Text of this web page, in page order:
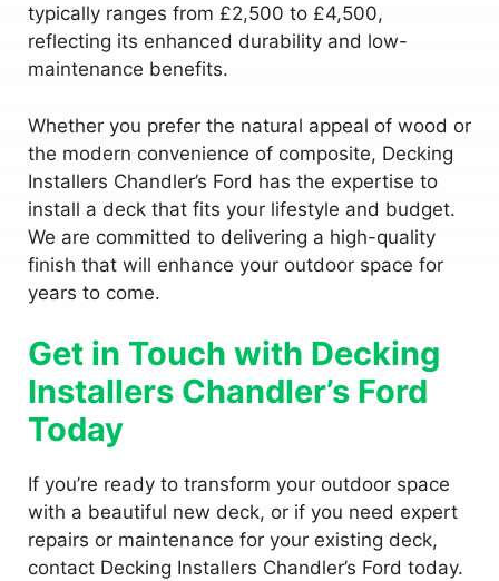
typically ranges from £2,500 to £4,500,
reflecting its enhanced durability and low-
maintenance benefits.
Whether you prefer the natural appeal of wood or
the modern convenience of composite, Decking
Installers Chandler’s Ford has the expertise to
install a deck that fits your lifestyle and budget.
We are committed to delivering a high-quality
finish that will enhance your outdoor space for
years to come.
Get in Touch with Decking
Installers Chandler’s Ford
Today
If you’re ready to transform your outdoor space
with a beautiful new deck, or if you need expert
repairs or maintenance for your existing deck,
contact Decking Installers Chandler’s Ford today.